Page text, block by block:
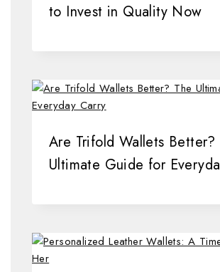
to Invest in Quality Now
Are Trifold Wallets Better?
Ultimate Guide for